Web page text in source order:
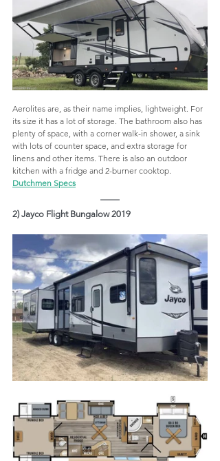
Aerolites are, as their name implies, lightweight. For
its size it has a lot of storage. The bathroom also has
plenty of space, with a corner walk-in shower, a sink
with lots of counter space, and extra storage for
linens and other items. There is also an outdoor
kitchen with a fridge and 2-burner cooktop.
Dutchmen Specs
2) Jayco Flight Bungalow 2019